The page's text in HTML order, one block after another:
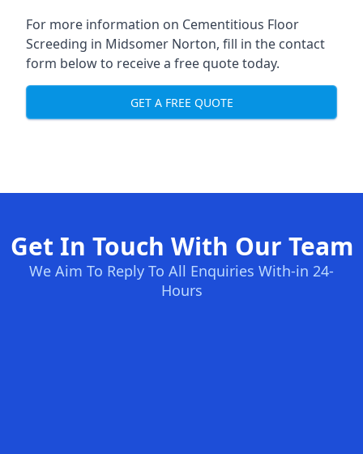
For more information on Cementitious Floor
Screeding in Midsomer Norton, fill in the contact
form below to receive a free quote today.
GET A FREE QUOTE
Get In Touch With Our Team
We Aim To Reply To All Enquiries With-in 24-
Hours